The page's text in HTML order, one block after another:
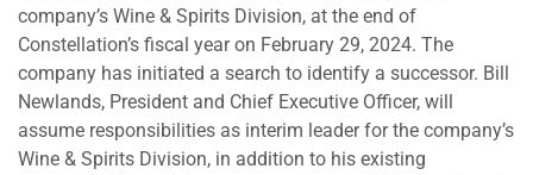
company’s Wine & Spirits Division, at the end of
Constellation’s fiscal year on February 29, 2024. The
company has initiated a search to identify a successor. Bill
Newlands, President and Chief Executive Officer, will
assume responsibilities as interim leader for the company’s
Wine & Spirits Division, in addition to his existing